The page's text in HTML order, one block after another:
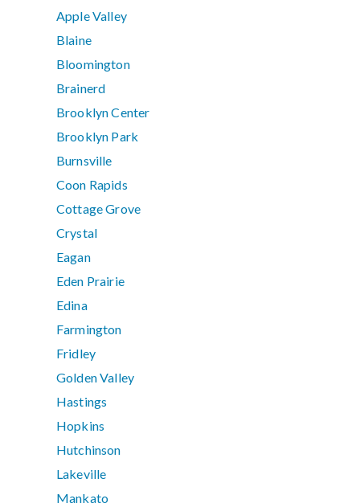
Apple Valley
Blaine
Bloomington
Brainerd
Brooklyn Center
Brooklyn Park
Burnsville
Coon Rapids
Cottage Grove
Crystal
Eagan
Eden Prairie
Edina
Farmington
Fridley
Golden Valley
Hastings
Hopkins
Hutchinson
Lakeville
Mankato